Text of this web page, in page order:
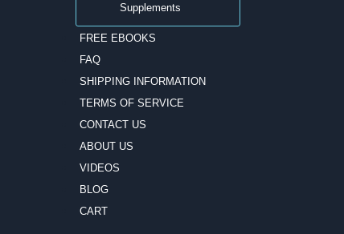
Supplements
FREE EBOOKS
FAQ
SHIPPING INFORMATION
TERMS OF SERVICE
CONTACT US
ABOUT US
VIDEOS
BLOG
CART